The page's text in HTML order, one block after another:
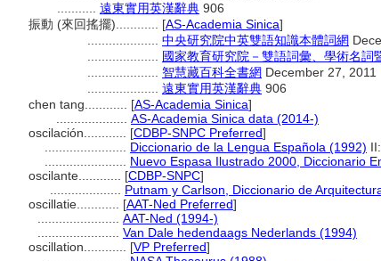
遠東實用英漢辭典 906
振動 (來回搖擺)............ [AS-Academia Sinica]
中央研究院中英雙語知識本體詞網
國家教育研究院－雙語詞彙、學術名詞
智慧藏百科全書網 December 27, 2011
遠東實用英漢辭典 906
chen tang............ [AS-Academia Sinica]
AS-Academia Sinica data (2014-)
oscilación............ [CDBP-SNPC Preferred]
Diccionario de la Lengua Española (1992)
Nuevo Espasa Ilustrado 2000, Diccionario
oscilante............ [CDBP-SNPC]
Putnam y Carlson, Diccionario de
oscillatie............ [AAT-Ned Preferred]
AAT-Ned (1994-)
Van Dale hedendaags Nederlands (1994)
oscillation............ [VP Preferred]